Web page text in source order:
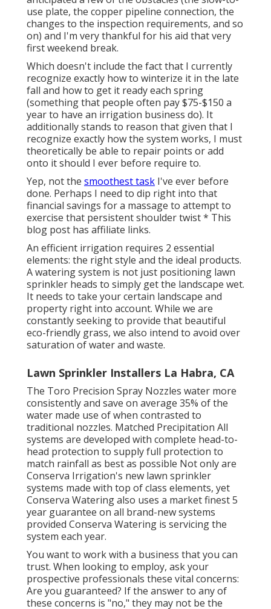
use plate, the copper pipeline connection, the
changes to the inspection requirements, and so
on) and I'm very thankful for his aid that very
first weekend break.
Which doesn't include the fact that I currently
recognize exactly how to winterize it in the late
fall and how to get it ready each spring
(something that people often pay $75-$150 a
year to have an irrigation business do). It
additionally stands to reason that given that I
recognize exactly how the system works, I must
theoretically be able to repair points or add
onto it should I ever before require to.
Yep, not the smoothest task I've ever before
done. Perhaps I need to dip right into that
financial savings for a massage to attempt to
exercise that persistent shoulder twist * This
blog post has affiliate links.
An efficient irrigation requires 2 essential
elements: the right style and the ideal products.
A watering system is not just positioning lawn
sprinkler heads to simply get the landscape wet.
It needs to take your certain landscape and
property right into account. While we are
constantly seeking to provide that beautiful
eco-friendly grass, we also intend to avoid over
saturation of water and waste.
Lawn Sprinkler Installers La Habra, CA
The Toro Precision Spray Nozzles water more
consistently and save on average 35% of the
water made use of when contrasted to
traditional nozzles. Matched Precipitation All
systems are developed with complete head-to-
head protection to supply full protection to
match rainfall as best as possible Not only are
Conserva Irrigation's new lawn sprinkler
systems made with top of class elements, yet
Conserva Watering also uses a market finest 5
year guarantee on all brand-new systems
provided Conserva Watering is servicing the
system each year.
You want to work with a business that you can
trust. When looking to employ, ask your
prospective professionals these vital concerns:
Are you guaranteed? If the answer to any of
these concerns is "no," they may not be the